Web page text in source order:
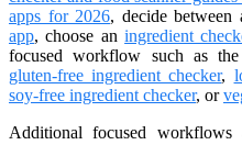
apps for 2026, decide between
app, choose aningredient
focused workflow such as
gluten-free ingredient checker,
soy-free ingredient checker, or
Additional focused workflows